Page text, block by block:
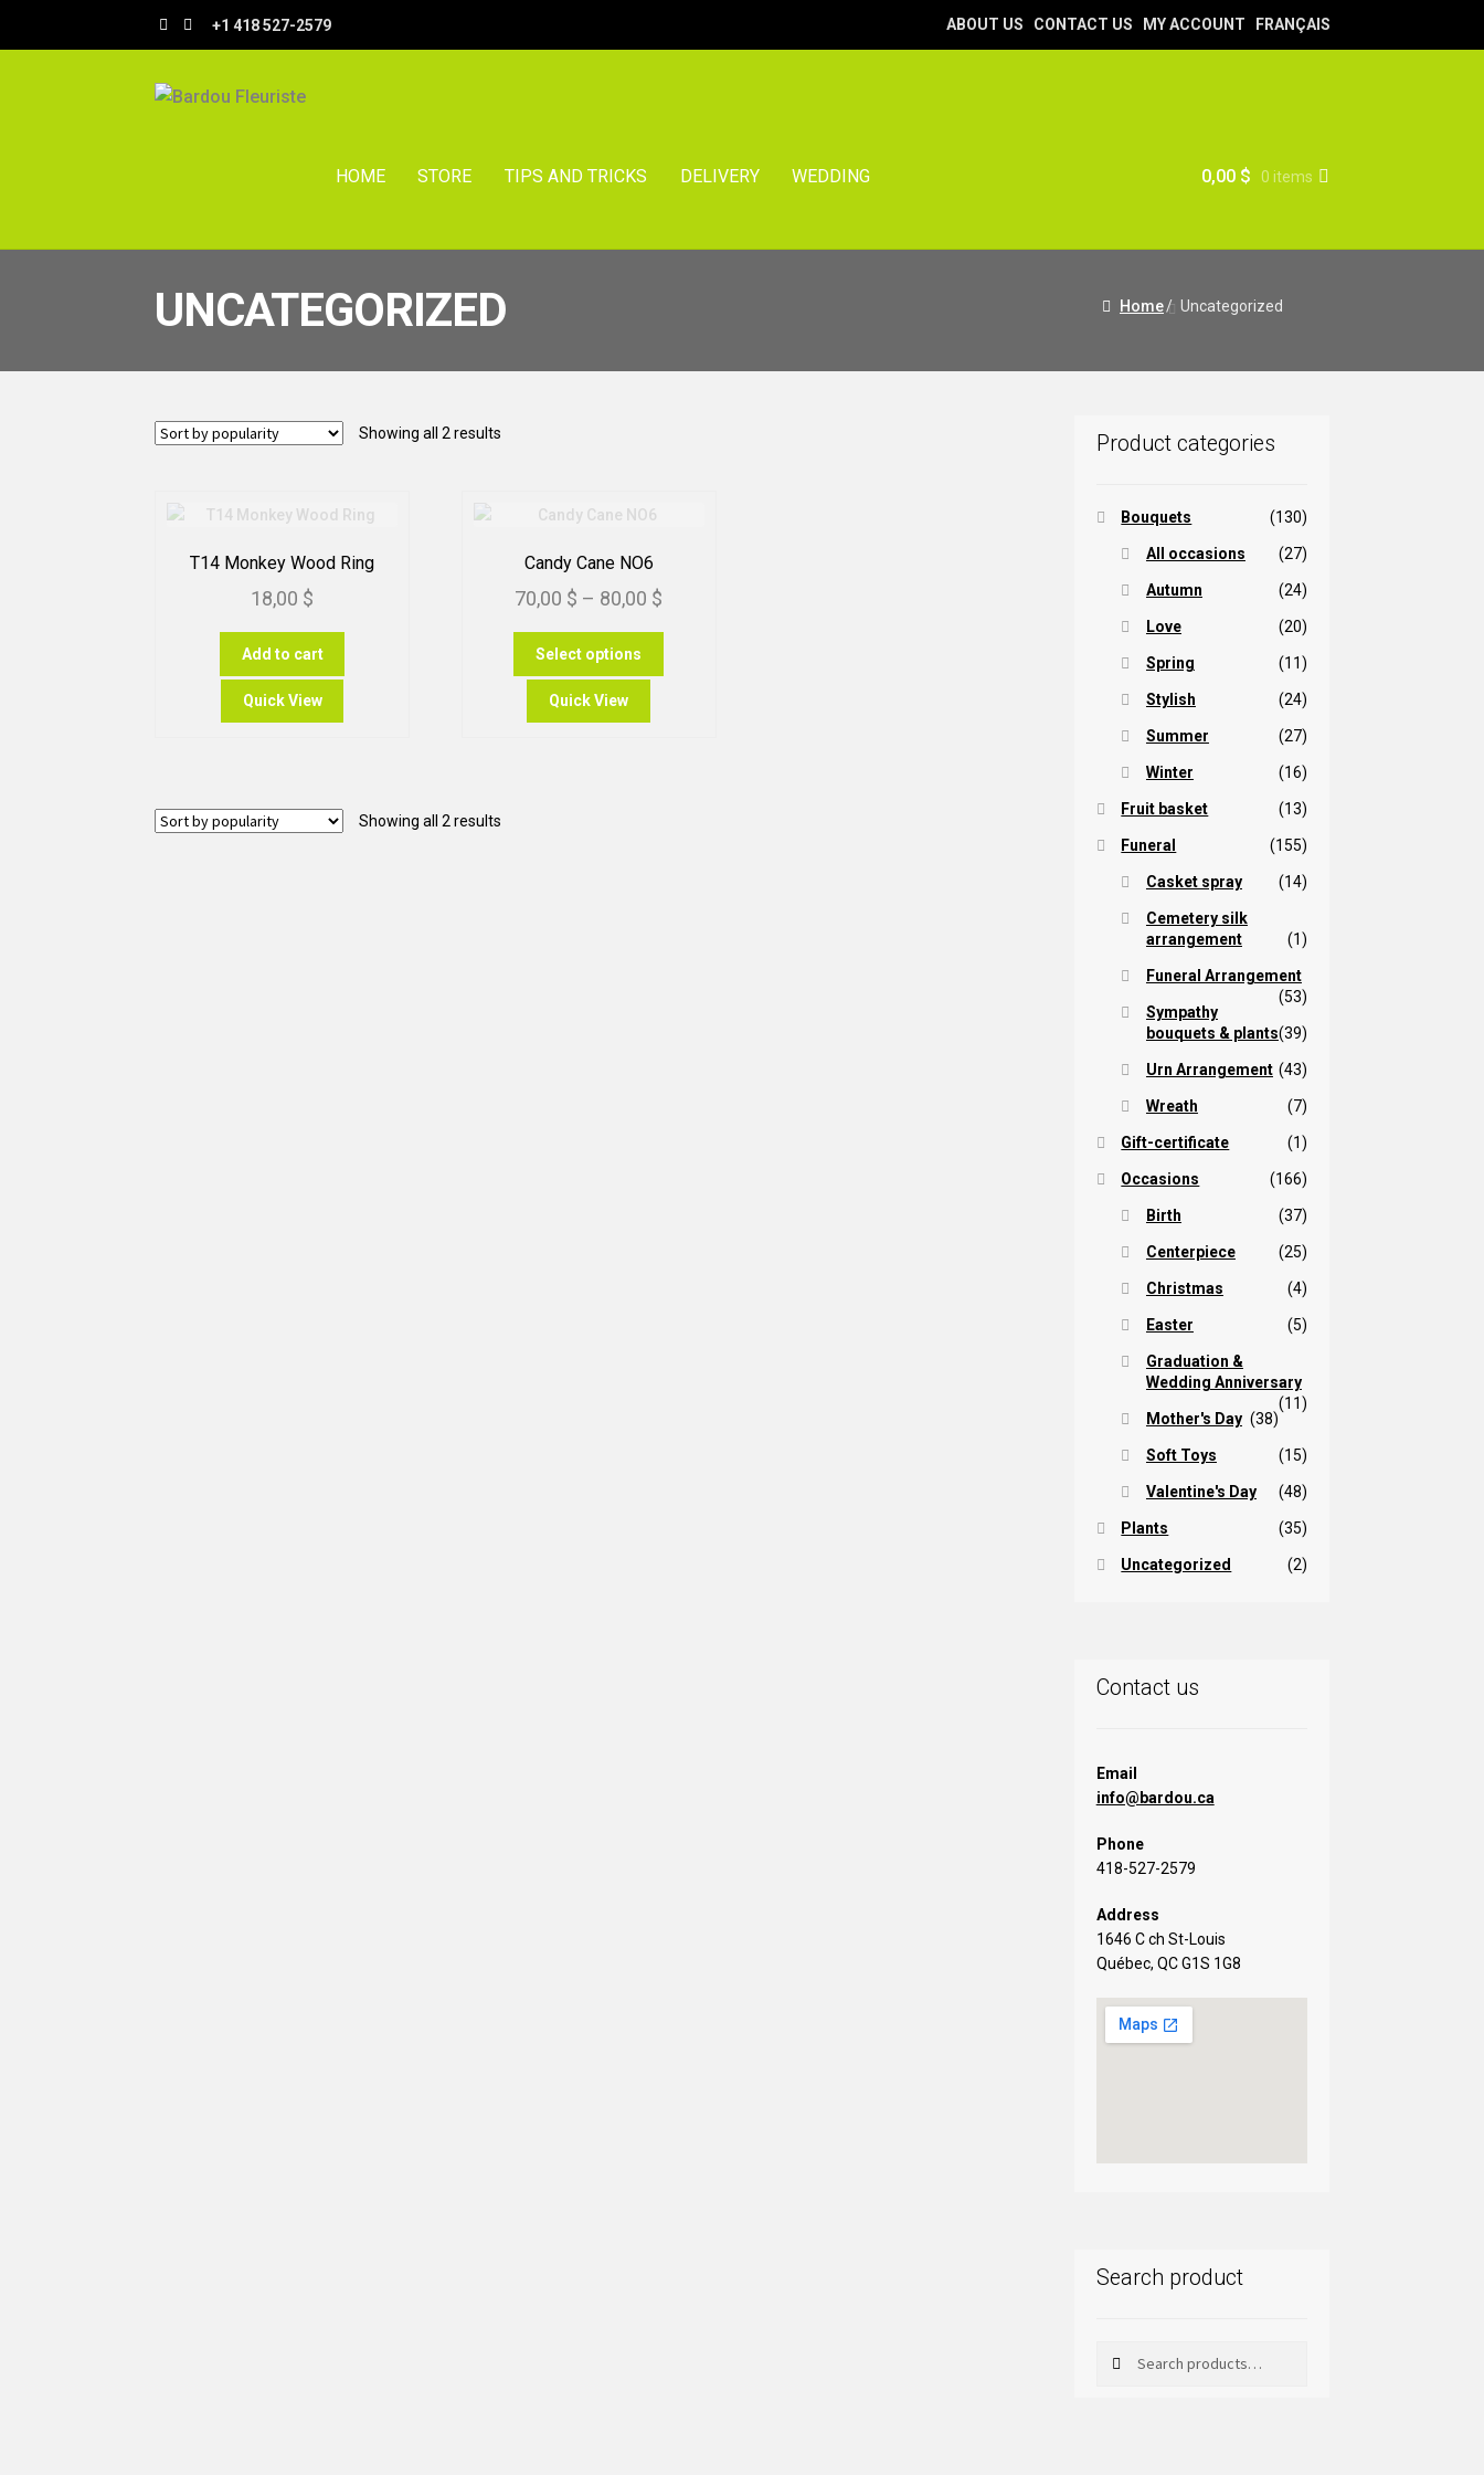
Skip
to
navigation
Skip
to
content
+1 418 527-2579 ABOUT US CONTACT US MY ACCOUNT FRANÇAIS
HOME STORE TIPS AND TRICKS DELIVERY WEDDING 0,00 $ 0 items
UNCATEGORIZED Home/ Uncategorized
Showing all 2 results
T14 Monkey Wood Ring
18,00 $
Add to cart
Quick View
Candy Cane NO6
70,00 $ – 80,00 $
range:
Select options
Quick View
Showing all 2 results
Product categories
Bouquets (130)
All occasions (27)
Autumn (24)
Love (20)
Spring (11)
Stylish (24)
Summer (27)
Winter (16)
Fruit basket (13)
Funeral (155)
Casket spray (14)
Cemetery silk
arrangement
(1)
Funeral Arrangement
(53)
Sympathy
bouquets & plants(39)
Urn Arrangement (43)
Wreath (7)
Gift-certificate (1)
Occasions (166)
Birth (37)
Centerpiece (25)
Christmas (4)
Easter (5)
Graduation &
Wedding Anniversary
(11)
Mother's Day (38)
Soft Toys (15)
Valentine's Day (48)
Plants (35)
Uncategorized (2)
Contact us
Email
info@bardou.ca
Phone
418-527-2579
Address
1646 C ch St-Louis
Québec, QC G1S 1G8
Search product